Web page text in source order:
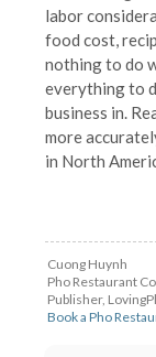
labor
food cost,
nothing to do
everything to
business in.
more
in North
Cuong Huynh
Pho Restaurant
Publisher,
Book a Pho